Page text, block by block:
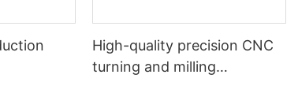
High-quality precision CNC
turning and milling